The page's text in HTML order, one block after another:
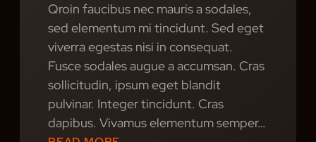
I
N
G
T
H
E
G
Qroin faucibus nec mauris a sodales,
sed elementum mi tincidunt. Sed eget
viverra egestas nisi in consequat.
Fusce sodales augue a accumsan. Cras
sollicitudin, ipsum eget blandit
pulvinar. Integer tincidunt. Cras
dapibus. Vivamus elementum semper…